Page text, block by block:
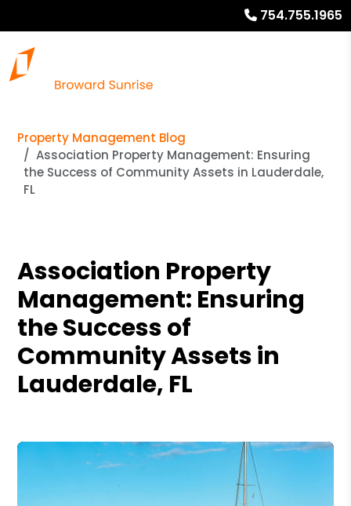
754.755.1965
Property Management Blog
Association Property Management: Ensuring
the Success of Community Assets in Lauderdale,
FL
Association Property
Management: Ensuring
the Success of
Community Assets in
Lauderdale, FL